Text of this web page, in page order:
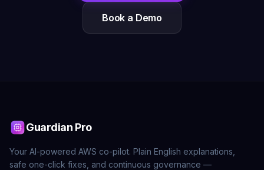
Book a Demo
Guardian Pro
Your AI-powered AWS co-pilot. Plain English explanations,
safe one-click fixes, and continuous governance —